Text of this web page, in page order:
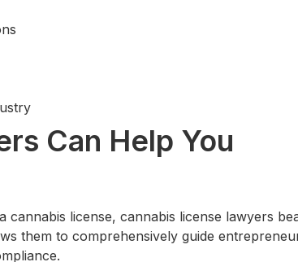
Can Help You
cannabis license, cannabis license lawyers
them to comprehensively guide